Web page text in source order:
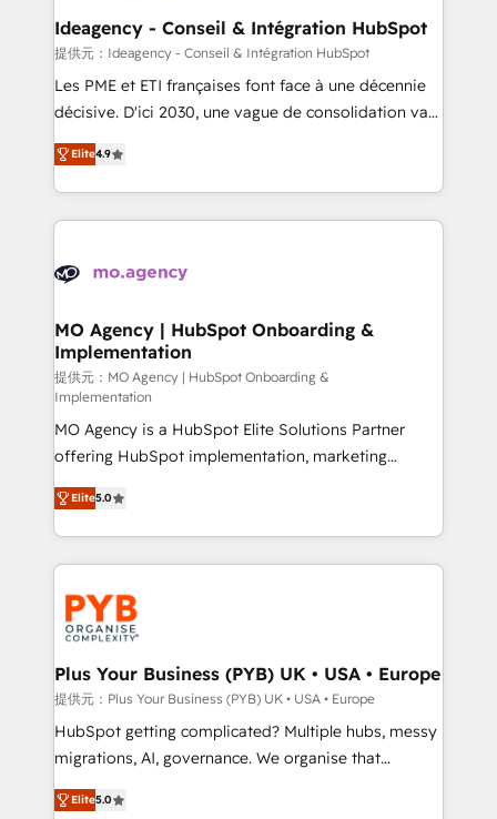
architectures that accelerate revenue operations and
performance. - Multi-object CRM migration, cleanup,
and implementation. - Pre-built and custom
integrations across your full tech stack. - Custom
- Dashboards, lifecycle campaigns, and lead
nurturing sequences. - Cross-hub setup across
scalable retainers. Let’s make HubSpot your most
powerful growth engine. Built to convert, scale, and
Ideagency - Conseil & Intégration HubSpot
提供元：Ideagency - Conseil & Intégration HubSpot
Les PME et ETI françaises font face à une décennie
décisive. D'ici 2030, une vague de consolidation va
recomposer le marché. Seules survivront les
entreprises qui auront réussi leur transformation. Le
problème ? 58% des dirigeants savent que l'IA est
vitale pour leur survie. Mais 57% n'ont aucune
données. C'est le paradoxe français : conscience
Augmentée. Ce n'est pas une entreprise qui utilise
l'IA. C'est une organisation qui a réussi la symbiose
entre l'expertise humaine et l'intelligence artificielle.
Pas pour remplacer l'humain, mais pour l'augmenter.
Chez Ideagency, nous accompagnons cette
transformation. D'abord les fondations : des
données unifiées, des processus alignés. Ensuite
l'augmentation : l'IA là où elle crée de la valeur. Et
surtout : l'humain qui reste au centre. Parce que la
vraie performance vient de l'intérieur. Act Inside.
Stand Out.
Elite4.9
MO Agency | HubSpot Onboarding &
Implementation
提供元：MO Agency | HubSpot Onboarding &
Implementation
MO Agency is a HubSpot Elite Solutions Partner
offering HubSpot implementation, marketing
automation, CRM and RevOps consulting, B2B SEO,
paid media, content marketing, AEO and GEO (AI
search optimisation), and HubSpot Content Hub and
WordPress development. We work with enterprise
and growth-led companies across technology,
professional services, financial services and
industrial sectors. Offices in Johannesburg, Cape
Town, Dubai & London. 500+ HubSpot CRM
implementations delivered. AI visibility coverage
across ChatGPT, Claude, Perplexity, Gemini and
Google AI Overviews. HubSpot Impact Award -
Innovation HubSpot Impact Award - Platform
Elite5.0
Plus Your Business (PYB) UK • USA • Europe
提供元：Plus Your Business (PYB) UK • USA • Europe
HubSpot getting complicated? Multiple hubs, messy
migrations, AI, governance. We organise that
complexity, so your team can put HubSpot to work...
Welcome to our Profile! We help with: • CRM
Elite5.0